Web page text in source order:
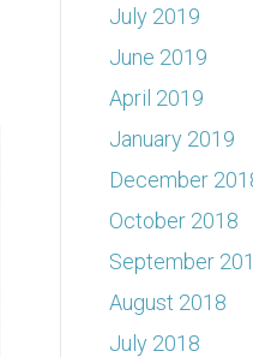
July 2019
June 2019
April 2019
January 2019
December
October 2018
September
August 2018
July 2018